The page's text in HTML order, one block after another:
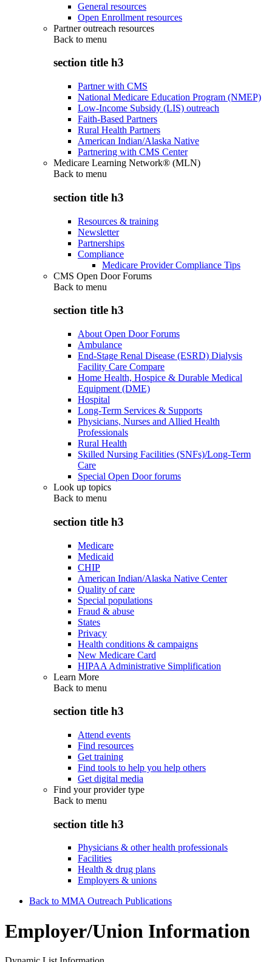
General resources
Open Enrollment resources
Partner outreach resources
Back to menu
section title h3
Partner with CMS
National Medicare Education Program (NMEP)
Low-Income Subsidy (LIS) outreach
Faith-Based Partners
Rural Health Partners
American Indian/Alaska Native
Partnering with CMS Center
Medicare Learning Network® (MLN)
Back to menu
section title h3
Resources & training
Newsletter
Partnerships
Compliance
Medicare Provider Compliance Tips
CMS Open Door Forums
Back to menu
section title h3
About Open Door Forums
Ambulance
End-Stage Renal Disease (ESRD) Dialysis
Facility Care Compare
Home Health, Hospice & Durable Medical
Equipment (DME)
Hospital
Long-Term Services & Supports
Physicians, Nurses and Allied Health
Professionals
Rural Health
Skilled Nursing Facilities (SNFs)/Long-Term
Care
Special Open Door forums
Look up topics
Back to menu
section title h3
Medicare
Medicaid
CHIP
American Indian/Alaska Native Center
Quality of care
Special populations
Fraud & abuse
States
Privacy
Health conditions & campaigns
New Medicare Card
HIPAA Administrative Simplification
Learn More
Back to menu
section title h3
Attend events
Find resources
Get training
Find tools to help you help others
Get digital media
Find your provider type
Back to menu
section title h3
Physicians & other health professionals
Facilities
Health & drug plans
Employers & unions
Back to MMA Outreach Publications
Employer/Union Information